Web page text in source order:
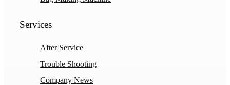
Services
After Service
Trouble Shooting
Company News